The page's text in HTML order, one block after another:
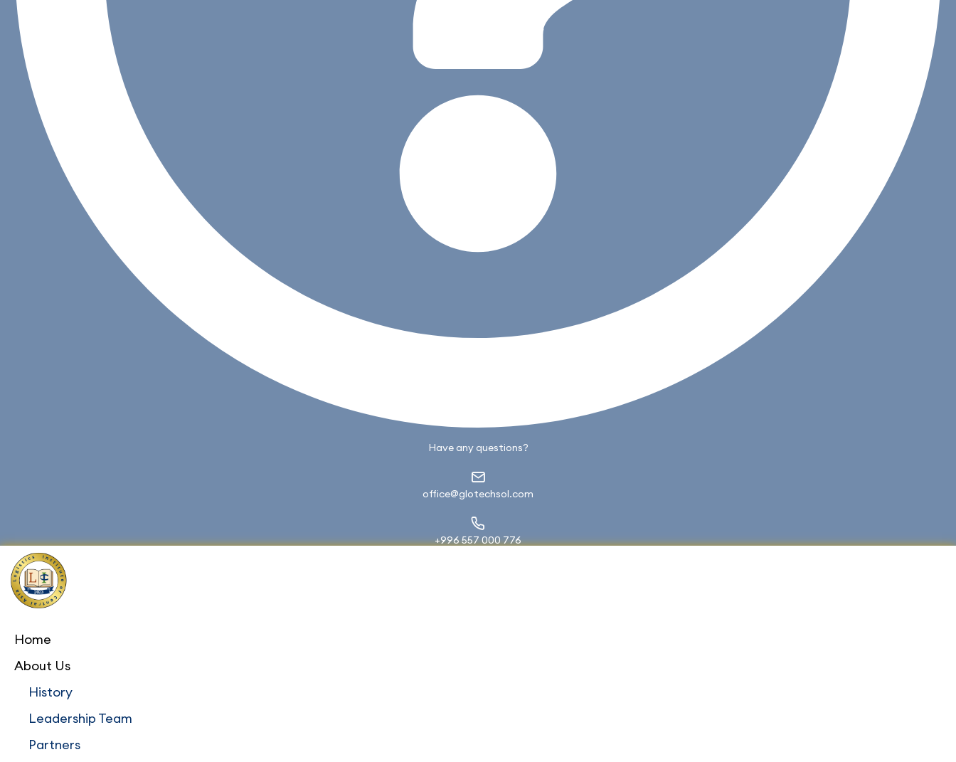
Have any questions?
office@glotechsol.com
+996 557 000 776
Home
About Us
History
Leadership Team
Partners